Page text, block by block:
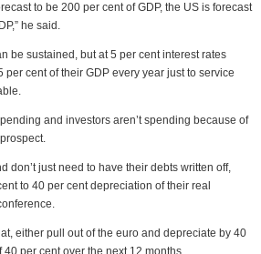
to be 200 per cent of GDP, the US is forecast
he said.
be sustained, but at 5 per cent interest rates
cent of their GDP every year just to service
and investors aren’t spending because of
don’t just need to have their debts written off,
to 40 per cent depreciation of their real
either pull out of the euro and depreciate by 40
per cent over the next 12 months.